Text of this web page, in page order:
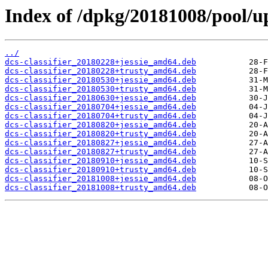
Index of /dpkg/20181008/pool/
../
dcs-classifier_20180228+jessie_amd64.deb
dcs-classifier_20180228+trusty_amd64.deb
dcs-classifier_20180530+jessie_amd64.deb
dcs-classifier_20180530+trusty_amd64.deb
dcs-classifier_20180630+jessie_amd64.deb
dcs-classifier_20180704+jessie_amd64.deb
dcs-classifier_20180704+trusty_amd64.deb
dcs-classifier_20180820+jessie_amd64.deb
dcs-classifier_20180820+trusty_amd64.deb
dcs-classifier_20180827+jessie_amd64.deb
dcs-classifier_20180827+trusty_amd64.deb
dcs-classifier_20180910+jessie_amd64.deb
dcs-classifier_20180910+trusty_amd64.deb
dcs-classifier_20181008+jessie_amd64.deb
dcs-classifier_20181008+trusty_amd64.deb